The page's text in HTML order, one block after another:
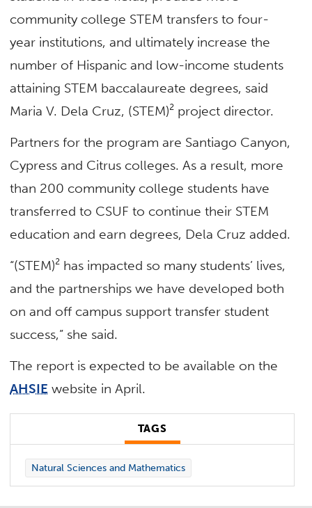
community college STEM transfers to four-
year institutions, and ultimately increase the
number of Hispanic and low-income students
attaining STEM baccalaureate degrees, said
Maria V. Dela Cruz, (STEM)² project director.
Partners for the program are Santiago Canyon,
Cypress and Citrus colleges. As a result, more
than 200 community college students have
transferred to CSUF to continue their STEM
education and earn degrees, Dela Cruz added.
“(STEM)² has impacted so many students’ lives,
and the partnerships we have developed both
on and off campus support transfer student
success,” she said.
The report is expected to be available on the
AHSIE website in April.
TAGS
Natural Sciences and Mathematics